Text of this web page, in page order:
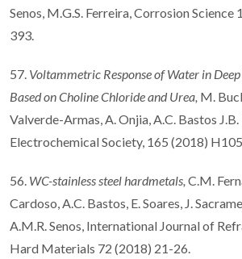
Senos, M.G.S. Ferreira, Corrosion Science
393.
57. Voltammetric Response of Water in
Based on Choline Chloride and Urea M.
Valverde-Armas, A. Onjia, A.C. Bastos
Electrochemical Society, 165 (2018)
56. WC-stainless steel hardmetals, C.M.
Cardoso, A.C. Bastos, E. Soares, J.
A.M.R. Senos, International Journal of
Hard Materials 72 (2018) 21-26.